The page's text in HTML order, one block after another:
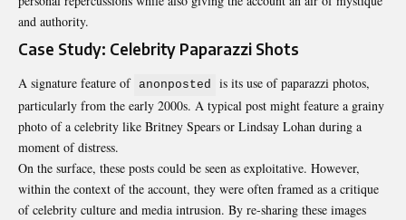
and authority.
Case Study: Celebrity Paparazzi Shots
A signature feature of anonposted
is its use of paparazzi photos,
particularly from the early 2000s. A typical post might feature a grainy
photo of a celebrity like Britney Spears or Lindsay Lohan during a
moment of distress.
On the surface, these posts could be seen as exploitative. However,
within the context of the account, they were often framed as a critique
of celebrity culture and media intrusion. By re-sharing these images